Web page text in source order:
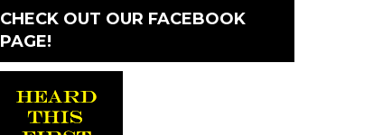
CHECK OUT OUR FACEBOOK
PAGE!